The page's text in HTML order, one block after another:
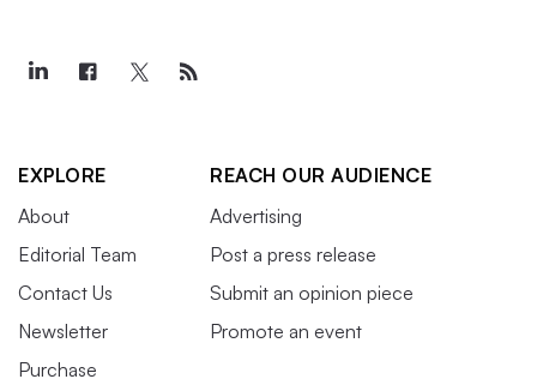
EXPLORE
About
Editorial Team
Contact Us
Newsletter
Purchase
REACH OUR AUDIENCE
Advertising
Post a press release
Submit an opinion piece
Promote an event